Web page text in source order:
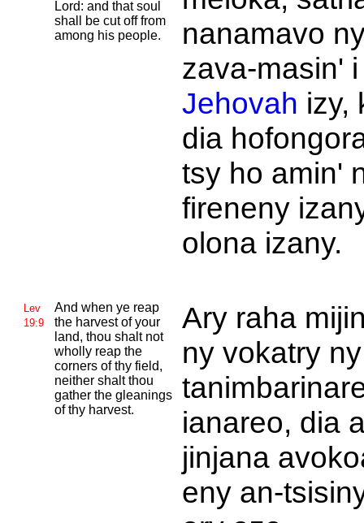
Lord: and that soul
shall be cut off from
among his people.
nanamavo
zava-masin' i
Jehovah izy,
dia
tsy ho amin'
fireneny
olona izany.
Lev
19:9
And when ye reap
the harvest of your
land, thou shalt not
wholly reap the
corners of thy field,
neither shalt thou
gather the gleanings
of thy harvest.
Ary raha
ny vokatry ny
ianareo, dia
jinjana
eny an-